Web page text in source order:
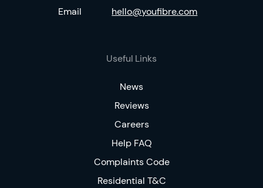
Email
hello@youfibre.com
Useful Links
News
Reviews
Careers
Help FAQ
Complaints Code
Residential T&C